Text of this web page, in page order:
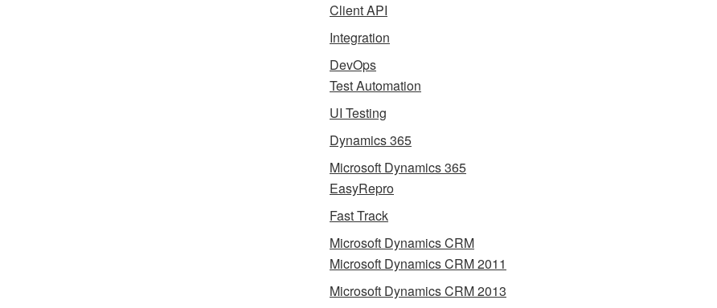
Client API
Integration
DevOps
Test Automation
UI Testing
Dynamics 365
Microsoft Dynamics 365
EasyRepro
Fast Track
Microsoft Dynamics CRM
Microsoft Dynamics CRM 2011
Microsoft Dynamics CRM 2013